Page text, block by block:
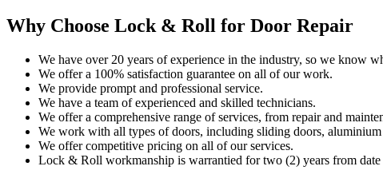
Why Choose Lock & Roll for Door Repair
We have over 20 years of experience in the industry, so we know
We offer a 100% satisfaction guarantee on all of our work.
We provide prompt and professional service.
We have a team of experienced and skilled technicians.
We offer a comprehensive range of services, from repair and
We work with all types of doors, including sliding doors, aluminium
We offer competitive pricing on all of our services.
Lock & Roll workmanship is warrantied for two (2) years from